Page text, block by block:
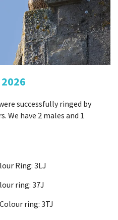
successfully ringed by
We have 2 males and 1
Ring: 3LJ
ring: 37J
ring: 3TJ